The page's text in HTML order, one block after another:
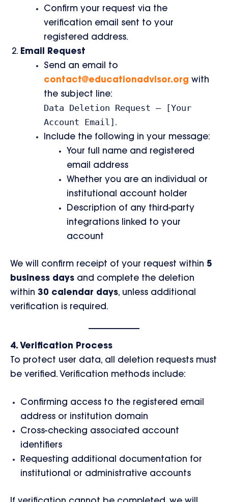
Confirm your request via the
verification email sent to your
registered address.
Email Request
Send an email to
contact@educationadvisor.org with
the subject line:
Data Deletion Request – [Your
Account Email] .
Include the following in your message:
Your full name and registered
email address
Whether you are an individual or
institutional account holder
Description of any third-party
integrations linked to your
account
We will confirm receipt of your request within 5
business days and complete the deletion
within 30 calendar days, unless additional
verification is required.
4. Verification Process
To protect user data, all deletion requests must
be verified. Verification methods include:
Confirming access to the registered email
address or institution domain
Cross-checking associated account
identifiers
Requesting additional documentation for
institutional or administrative accounts